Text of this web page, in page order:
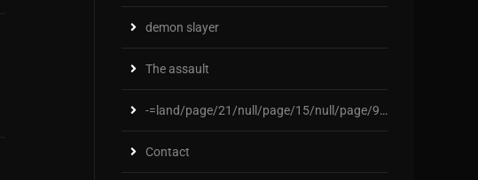
demon slayer
The assault
-=land/page/21/null/page/15/null/page/92/null
Contact